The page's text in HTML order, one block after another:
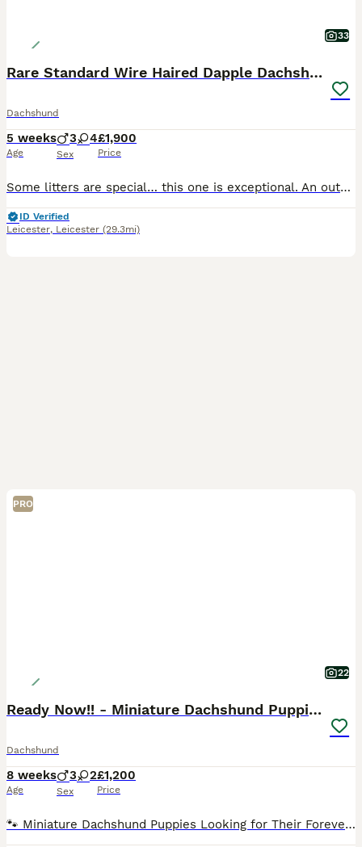
33
Rare Standard Wire Haired Dapple Dachshunds
Dachshund
5 weeks
Age
3 4
Sex
£1,900
Price
Some litters are special… this one is exceptional. An outstanding litter of rare Standard Wire Haired Dachshunds, bred from carefully selected bloodlines to produce beautiful colour, correct breed ty
ID Verified
Leicester, Leicester (29.3mi)
PRO
22
Ready Now!! - Miniature Dachshund Puppies
Dachshund
8 weeks
Age
3 2
Sex
£1,200
Price
🐾 Miniature Dachshund Puppies Looking for Their Forever Families! Our gorgeous miniature dachshund mum has welcomed her first litter of 5 and the last adorable pup is now 8 weeks old and officially